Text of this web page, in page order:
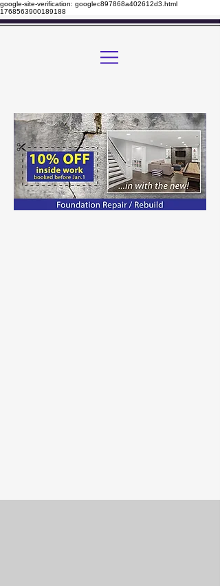
google-site-verification: googlec897868a402612d3.html
1768563900189188